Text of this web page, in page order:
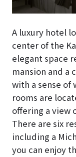
A luxury hotel
center of the
elegant space
mansion and a
with a sense of
rooms are
offering a view
There are six
including a
you can enjoy